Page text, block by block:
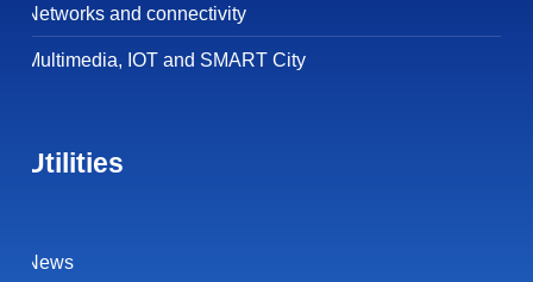
Networks and connectivity
Multimedia, IOT and SMART City
Utilities
News